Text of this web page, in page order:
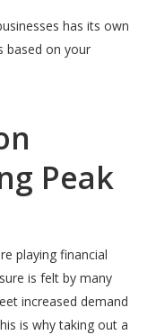
has its own
based on your
Peak
playing financial
is felt by many
increased demand
is why taking out a